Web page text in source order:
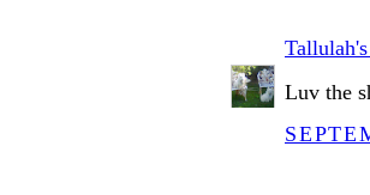
Luv the